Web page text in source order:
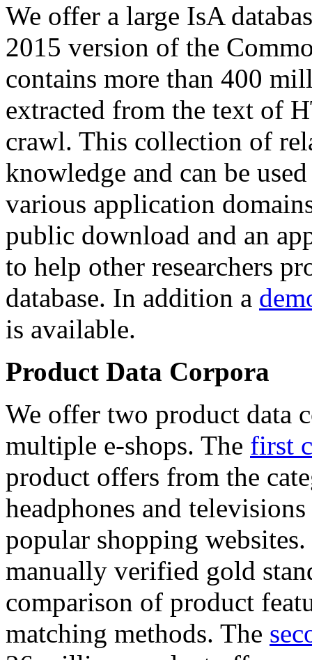
We offer a large IsA
2015 version of the
contains more than 400
extracted from the text of
crawl. This collection of
knowledge and can be
various application
public download and an
to help other researchers
database. In addition a
is available.
Product Data Corpora
We offer two product data
multiple e-shops. The first
product offers from the
headphones and
popular shopping
manually verified gold
comparison of product
matching methods. The